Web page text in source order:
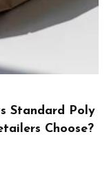
Fleet Fuel